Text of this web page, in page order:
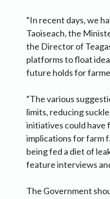
“In recent days, we
Taoiseach, the
the Director of
platforms to float
future holds for
“The various
limits, reducing
initiatives could have
implications for farm
being fed a diet of
feature interviews
The Government